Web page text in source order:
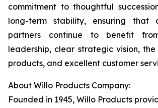
commitment to thoughtful
long-term stability, ensuring that
partners continue to benefit
leadership, clear strategic vision,
products, and excellent customer
About Willo Products Company:
Founded in 1945, Willo Products